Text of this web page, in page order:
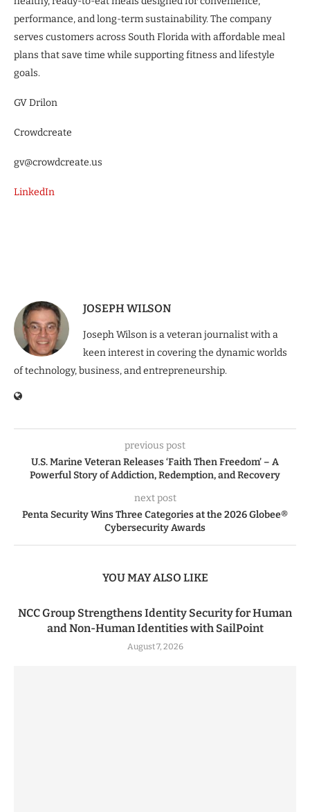
performance, and long-term sustainability. The company
serves customers across South Florida with affordable meal
plans that save time while supporting fitness and lifestyle
goals.
GV Drilon
Crowdcreate
gv@crowdcreate.us
LinkedIn
JOSEPH WILSON
Joseph Wilson is a veteran journalist with a
keen interest in covering the dynamic worlds
of technology, business, and entrepreneurship.
previous post
U.S. Marine Veteran Releases ‘Faith Then Freedom’ – A
Powerful Story of Addiction, Redemption, and Recovery
next post
Penta Security Wins Three Categories at the 2026 Globee®
Cybersecurity Awards
YOU MAY ALSO LIKE
NCC Group Strengthens Identity Security for Human
and Non-Human Identities with SailPoint
August 7, 2026